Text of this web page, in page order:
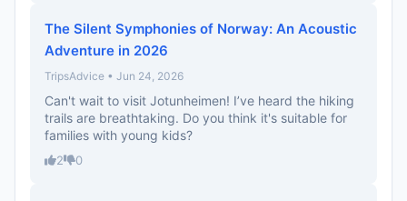
The Silent Symphonies of Norway: An Acoustic
Adventure in 2026
TripsAdvice • Jun 24, 2026
Can't wait to visit Jotunheimen! I’ve heard the hiking
trails are breathtaking. Do you think it's suitable for
families with young kids?
2 0